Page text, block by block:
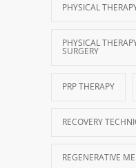
PHYSICAL
PHYSICAL
SURGERY
PRP THERAPY
RECOVERY
REGENERATIVE